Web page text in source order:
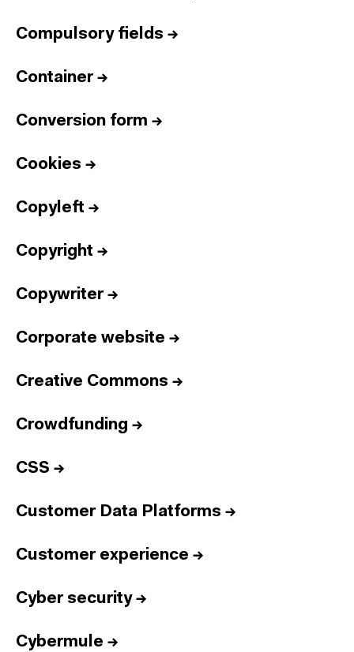
Compulsory fields →
Container→
Conversion form →
Cookies →
Copyleft →
Copyright →
Copywriter→
Corporate website →
Creative Commons →
Crowdfunding →
CSS →
Customer Data Platforms →
Customer experience →
Cyber security→
Cybermule →